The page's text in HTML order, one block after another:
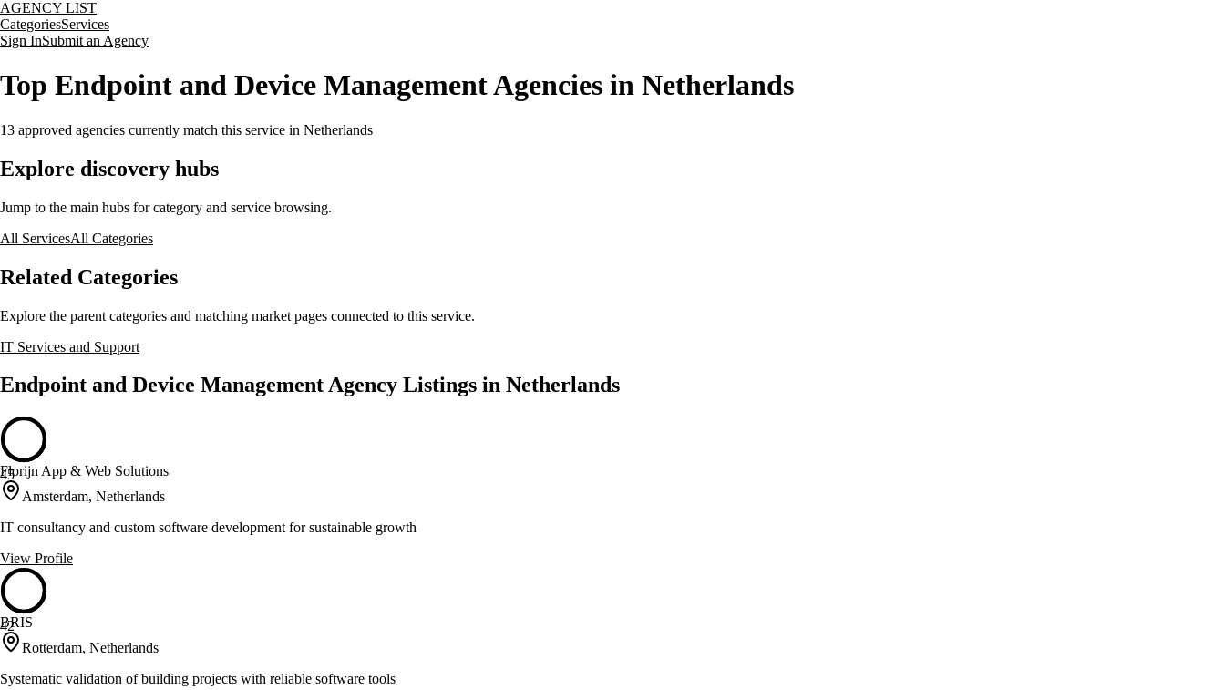
AGENCY LIST
CategoriesServices
Sign InSubmit an Agency
Top Endpoint and Device Management Agencies in Netherlands
13 approved agencies currently match this service in Netherlands
Explore discovery hubs
Jump to the main hubs for category and service browsing.
All ServicesAll Categories
Related Categories
Explore the parent categories and matching market pages connected to this service.
IT Services and Support
Endpoint and Device Management Agency Listings in Netherlands
45
Florijn App & Web Solutions
Amsterdam, Netherlands
IT consultancy and custom software development for sustainable growth
View Profile
42
BRIS
Rotterdam, Netherlands
Systematic validation of building projects with reliable software tools